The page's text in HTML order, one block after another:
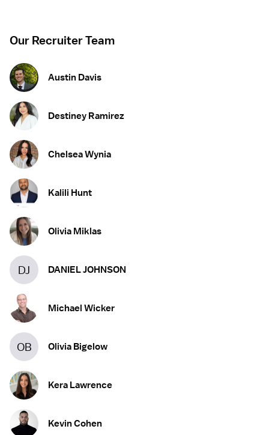
satisfaction of the professionals it serves. Whether guiding
a nurse to their next adventure, an allied clinician seeking
PRN work, Concentric’s mission remains clear: to support,
educate, and empower those who care for others
Our Recruiter Team
Austin Davis
Destiney Ramirez
Chelsea Wynia
Kalili Hunt
Olivia Miklas
DJ DANIEL JOHNSON
Michael Wicker
OB Olivia Bigelow
Kera Lawrence
Kevin Cohen